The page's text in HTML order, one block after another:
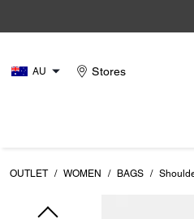
AU Stores
OUTLET / WOMEN / BAGS /